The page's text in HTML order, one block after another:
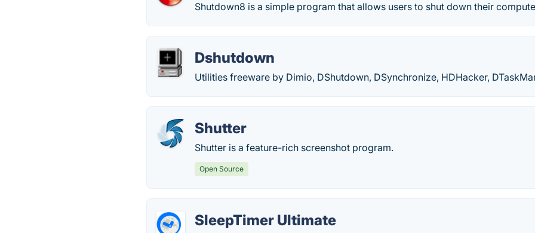
Shutdown8 is a simple program that allows users to shut down their
Dshutdown
Utilities freeware by Dimio, DShutdown, DSynchronize, HDHacker,
Shutter
Shutter is a feature-rich screenshot program.
Open Source
SleepTimer Ultimate